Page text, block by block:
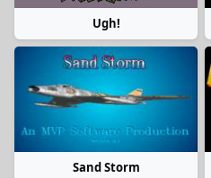
Ugh!
Sand Storm